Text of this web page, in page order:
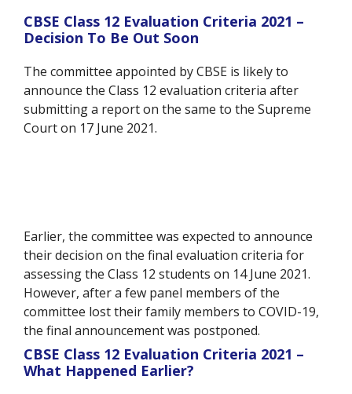
CBSE Class 12 Evaluation Criteria 2021 –
Decision To Be Out Soon
The committee appointed by CBSE is likely to
announce the Class 12 evaluation criteria after
submitting a report on the same to the Supreme
Court on 17 June 2021.
Earlier, the committee was expected to announce
their decision on the final evaluation criteria for
assessing the Class 12 students on 14 June 2021.
However, after a few panel members of the
committee lost their family members to COVID-19,
the final announcement was postponed.
CBSE Class 12 Evaluation Criteria 2021 –
What Happened Earlier?